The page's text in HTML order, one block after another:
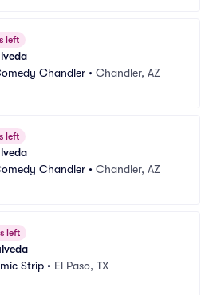
left
Chandler • Chandler, AZ
left
Chandler • Chandler, AZ
left
Strip • El Paso, TX